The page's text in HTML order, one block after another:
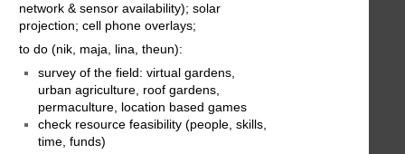
network & sensor availability); solar
projection; cell phone overlays;
to do (nik, maja, lina, theun):
survey of the field: virtual gardens,
urban agriculture, roof gardens,
permaculture, location based games
check resource feasibility (people, skills,
time, funds)